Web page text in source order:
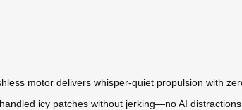
motor delivers whisper-quiet propulsion with
icy patches without jerking—no AI